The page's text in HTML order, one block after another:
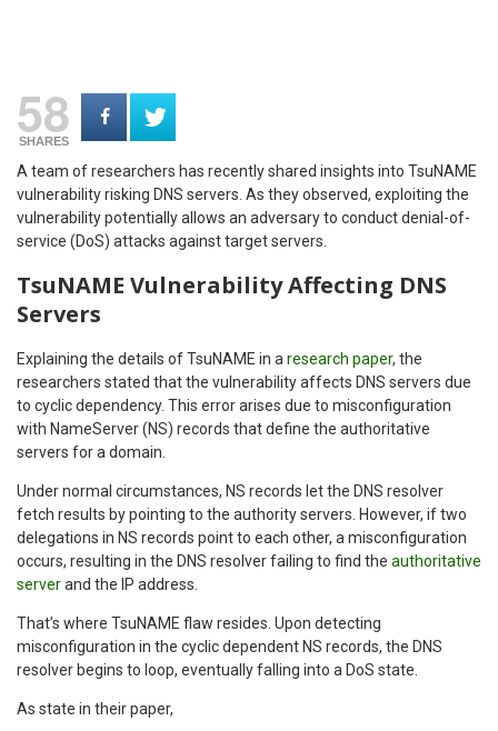
58
SHARES
A team of researchers has recently shared insights into TsuNAME
vulnerability risking DNS servers. As they observed, exploiting the
vulnerability potentially allows an adversary to conduct denial-of-
service (DoS) attacks against target servers.
TsuNAME Vulnerability Affecting DNS
Servers
Explaining the details of TsuNAME in a research paper, the
researchers stated that the vulnerability affects DNS servers due
to cyclic dependency. This error arises due to misconfiguration
with NameServer (NS) records that define the authoritative
servers for a domain.
Under normal circumstances, NS records let the DNS resolver
fetch results by pointing to the authority servers. However, if two
delegations in NS records point to each other, a misconfiguration
occurs, resulting in the DNS resolver failing to find the authoritative
serverand the IP address.
That’s where TsuNAME flaw resides. Upon detecting
misconfiguration in the cyclic dependent NS records, the DNS
resolver begins to loop, eventually falling into a DoS state.
As state in their paper,